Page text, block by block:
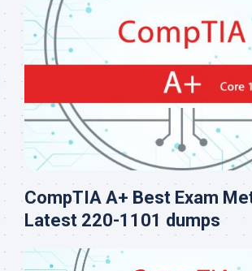
CompTIA A+ Best Exam
Latest 220-1101 dumps